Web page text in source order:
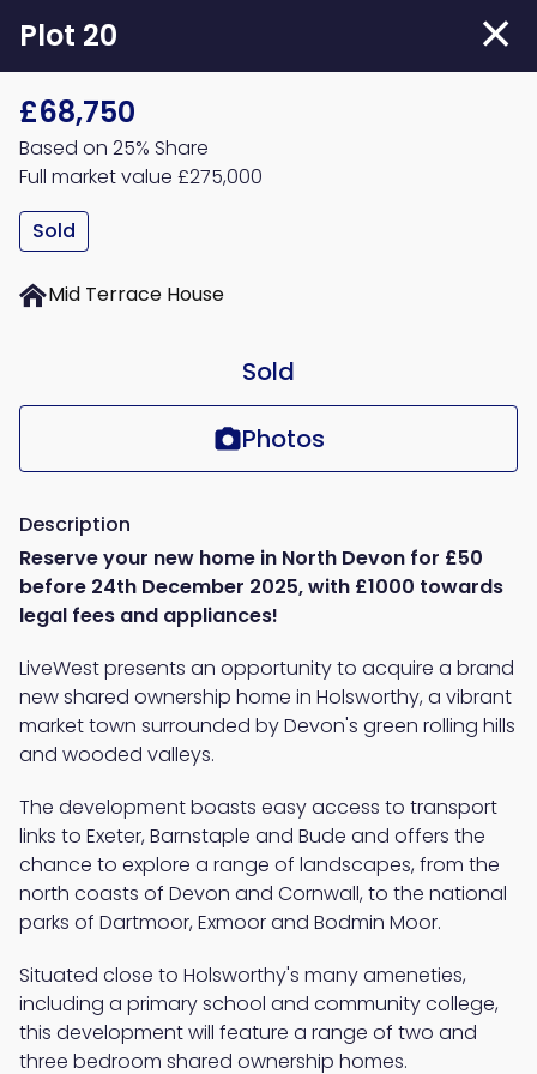
Skip
to
main
content
Plot 20
£68,750
Based on 25% Share
Full market value £275,000
Sold
Mid Terrace House
Sold
Photos
Description
Reserve your new home in North Devon for £50
before 24th December 2025, with £1000 towards
legal fees and appliances!
LiveWest presents an opportunity to acquire a brand
new shared ownership home in Holsworthy, a vibrant
market town surrounded by Devon's green rolling hills
and wooded valleys.
The development boasts easy access to transport
links to Exeter, Barnstaple and Bude and offers the
chance to explore a range of landscapes, from the
north coasts of Devon and Cornwall, to the national
parks of Dartmoor, Exmoor and Bodmin Moor.
Situated close to Holsworthy's many ameneties,
including a primary school and community college,
this development will feature a range of two and
three bedroom shared ownership homes.